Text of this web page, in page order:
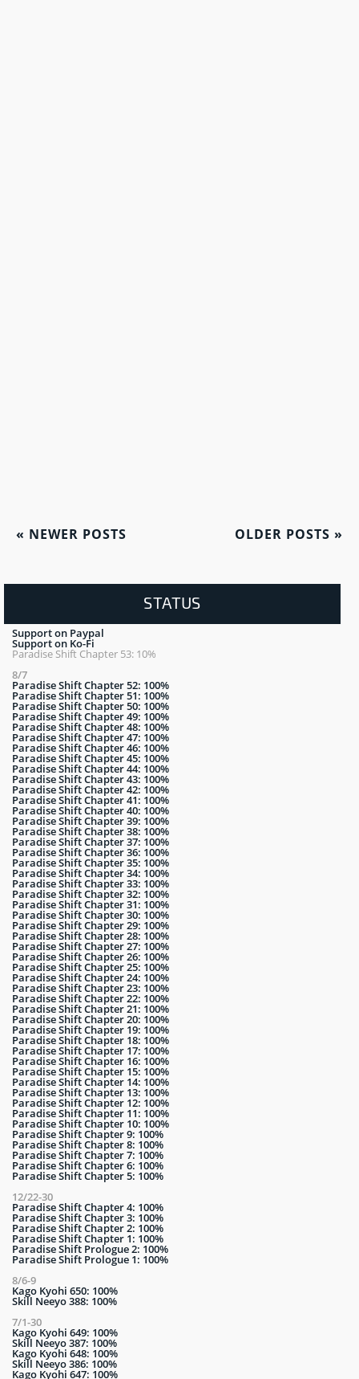
« NEWER POSTS OLDER POSTS »
STATUS
Support on Paypal
Support on Ko-Fi
Paradise Shift Chapter 53: 10%
8/7
Paradise Shift Chapter 52: 100%
Paradise Shift Chapter 51: 100%
Paradise Shift Chapter 50: 100%
Paradise Shift Chapter 49: 100%
Paradise Shift Chapter 48: 100%
Paradise Shift Chapter 47: 100%
Paradise Shift Chapter 46: 100%
Paradise Shift Chapter 45: 100%
Paradise Shift Chapter 44: 100%
Paradise Shift Chapter 43: 100%
Paradise Shift Chapter 42: 100%
Paradise Shift Chapter 41: 100%
Paradise Shift Chapter 40: 100%
Paradise Shift Chapter 39: 100%
Paradise Shift Chapter 38: 100%
Paradise Shift Chapter 37: 100%
Paradise Shift Chapter 36: 100%
Paradise Shift Chapter 35: 100%
Paradise Shift Chapter 34: 100%
Paradise Shift Chapter 33: 100%
Paradise Shift Chapter 32: 100%
Paradise Shift Chapter 31: 100%
Paradise Shift Chapter 30: 100%
Paradise Shift Chapter 29: 100%
Paradise Shift Chapter 28: 100%
Paradise Shift Chapter 27: 100%
Paradise Shift Chapter 26: 100%
Paradise Shift Chapter 25: 100%
Paradise Shift Chapter 24: 100%
Paradise Shift Chapter 23: 100%
Paradise Shift Chapter 22: 100%
Paradise Shift Chapter 21: 100%
Paradise Shift Chapter 20: 100%
Paradise Shift Chapter 19: 100%
Paradise Shift Chapter 18: 100%
Paradise Shift Chapter 17: 100%
Paradise Shift Chapter 16: 100%
Paradise Shift Chapter 15: 100%
Paradise Shift Chapter 14: 100%
Paradise Shift Chapter 13: 100%
Paradise Shift Chapter 12: 100%
Paradise Shift Chapter 11: 100%
Paradise Shift Chapter 10: 100%
Paradise Shift Chapter 9: 100%
Paradise Shift Chapter 8: 100%
Paradise Shift Chapter 7: 100%
Paradise Shift Chapter 6: 100%
Paradise Shift Chapter 5: 100%
12/22-30
Paradise Shift Chapter 4: 100%
Paradise Shift Chapter 3: 100%
Paradise Shift Chapter 2: 100%
Paradise Shift Chapter 1: 100%
Paradise Shift Prologue 2: 100%
Paradise Shift Prologue 1: 100%
8/6-9
Kago Kyohi 650: 100%
Skill Neeyo 388: 100%
7/1-30
Kago Kyohi 649: 100%
Skill Neeyo 387: 100%
Kago Kyohi 648: 100%
Skill Neeyo 386: 100%
Kago Kyohi 647: 100%